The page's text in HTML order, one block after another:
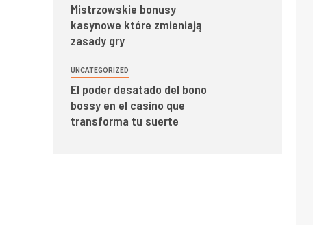
Mistrzowskie bonusy
kasynowe które zmieniają
zasady gry
UNCATEGORIZED
El poder desatado del bono
bossy en el casino que
transforma tu suerte